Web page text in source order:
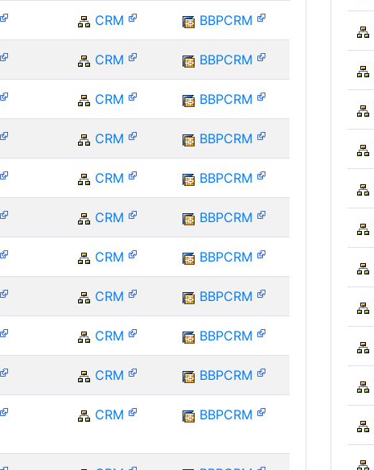
CRM BBPCRM
CRM BBPCRM
CRM BBPCRM
CRM BBPCRM
CRM BBPCRM
CRM BBPCRM
CRM BBPCRM
CRM BBPCRM
CRM BBPCRM
CRM BBPCRM
CRM BBPCRM